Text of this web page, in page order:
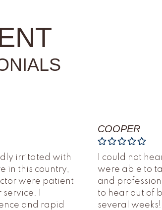
irritated with
in this country,
were patient
I
and rapid
COOPER
I could not
were able to
and
to hear out of
several weeks!